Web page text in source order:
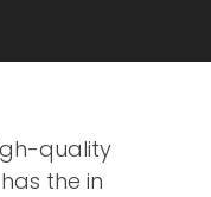
quality
the in